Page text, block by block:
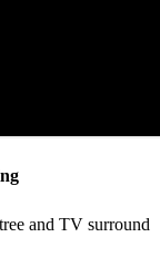
and TV surround